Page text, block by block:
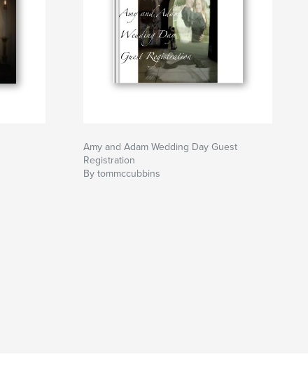
Amy and Adam Wedding Day Guest
Registration
By tommccubbins